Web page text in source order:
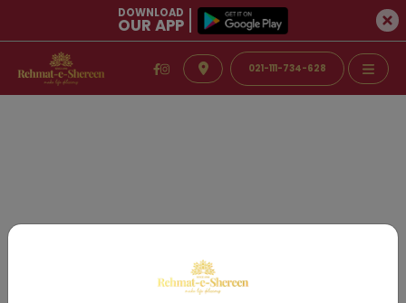
DOWNLOAD
OUR APP
021-111-734-628